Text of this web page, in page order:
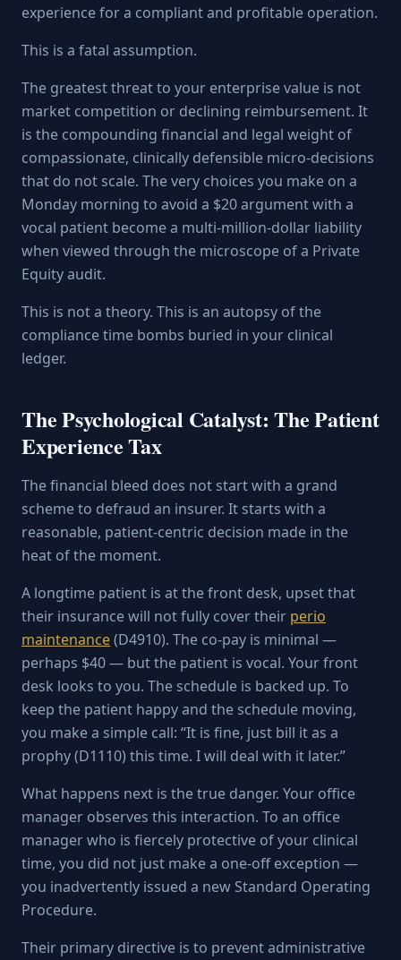
experience for a compliant and profitable operation.
This is a fatal assumption.
The greatest threat to your enterprise value is not
market competition or declining reimbursement. It
is the compounding financial and legal weight of
compassionate, clinically defensible micro-decisions
that do not scale. The very choices you make on a
Monday morning to avoid a $20 argument with a
vocal patient become a multi-million-dollar liability
when viewed through the microscope of a Private
Equity audit.
This is not a theory. This is an autopsy of the
compliance time bombs buried in your clinical
ledger.
The Psychological Catalyst: The Patient
Experience Tax
The financial bleed does not start with a grand
scheme to defraud an insurer. It starts with a
reasonable, patient-centric decision made in the
heat of the moment.
A longtime patient is at the front desk, upset that
their insurance will not fully cover their perio
maintenance(D4910). The co-pay is minimal —
perhaps $40 — but the patient is vocal. Your front
desk looks to you. The schedule is backed up. To
keep the patient happy and the schedule moving,
you make a simple call: “It is fine, just bill it as a
prophy (D1110) this time. I will deal with it later.”
What happens next is the true danger. Your office
manager observes this interaction. To an office
manager who is fiercely protective of your clinical
time, you did not just make a one-off exception —
you inadvertently issued a new Standard Operating
Procedure.
Their primary directive is to prevent administrative